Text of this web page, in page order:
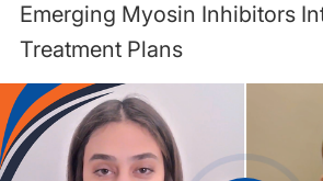
Emerging Myosin Inhibitors
Treatment Plans